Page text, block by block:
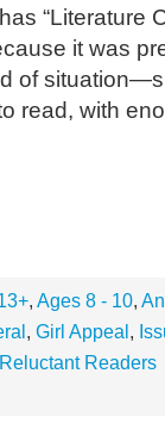
“Literature
it was
of
read, with
, Ages 8 - 10,
, Girl Appeal ,
Reluctant Readers